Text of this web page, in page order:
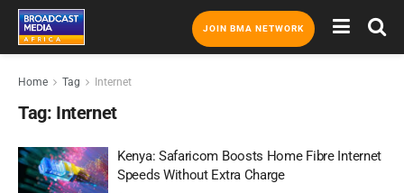
JOIN BMA NETWORK
Home Tag Internet
Tag: Internet
Kenya: Safaricom Boosts Home Fibre Internet
Speeds Without Extra Charge